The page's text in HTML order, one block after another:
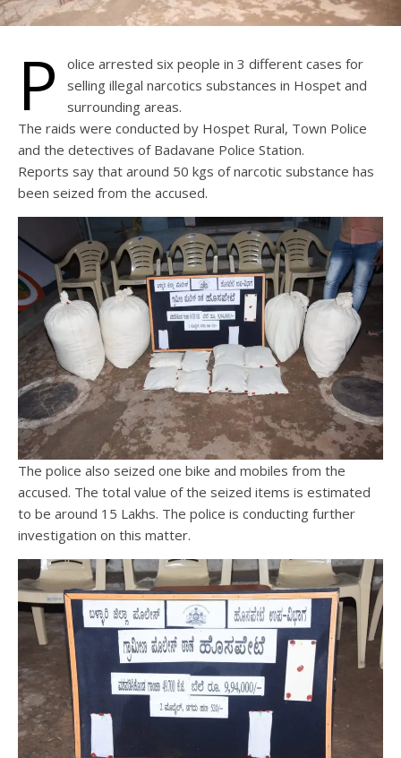
P
olice arrested six people in 3 different cases for
selling illegal narcotics substances in Hospet and
surrounding areas.
The raids were conducted by Hospet Rural, Town Police
and the detectives of Badavane Police Station.
Reports say that around 50 kgs of narcotic substance has
been seized from the accused.
The police also seized one bike and mobiles from the
accused. The total value of the seized items is estimated
to be around 15 Lakhs. The police is conducting further
investigation on this matter.